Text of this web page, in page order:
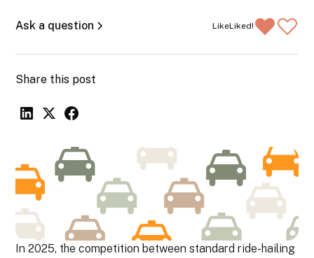
Ask a question LikeLiked!
Share this post
In 2025, the competition between standard ride-hailing